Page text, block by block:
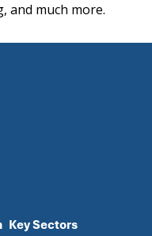
and much more.
Key Sectors